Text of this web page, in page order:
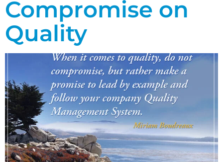
Compromise on
Quality